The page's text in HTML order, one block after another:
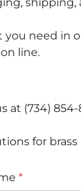
need in
line.
at (734) 854-
for brass
*